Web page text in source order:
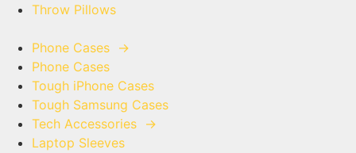
Throw Pillows
Phone Cases →
Phone Cases
Tough iPhone Cases
Tough Samsung Cases
Tech Accessories →
Laptop Sleeves